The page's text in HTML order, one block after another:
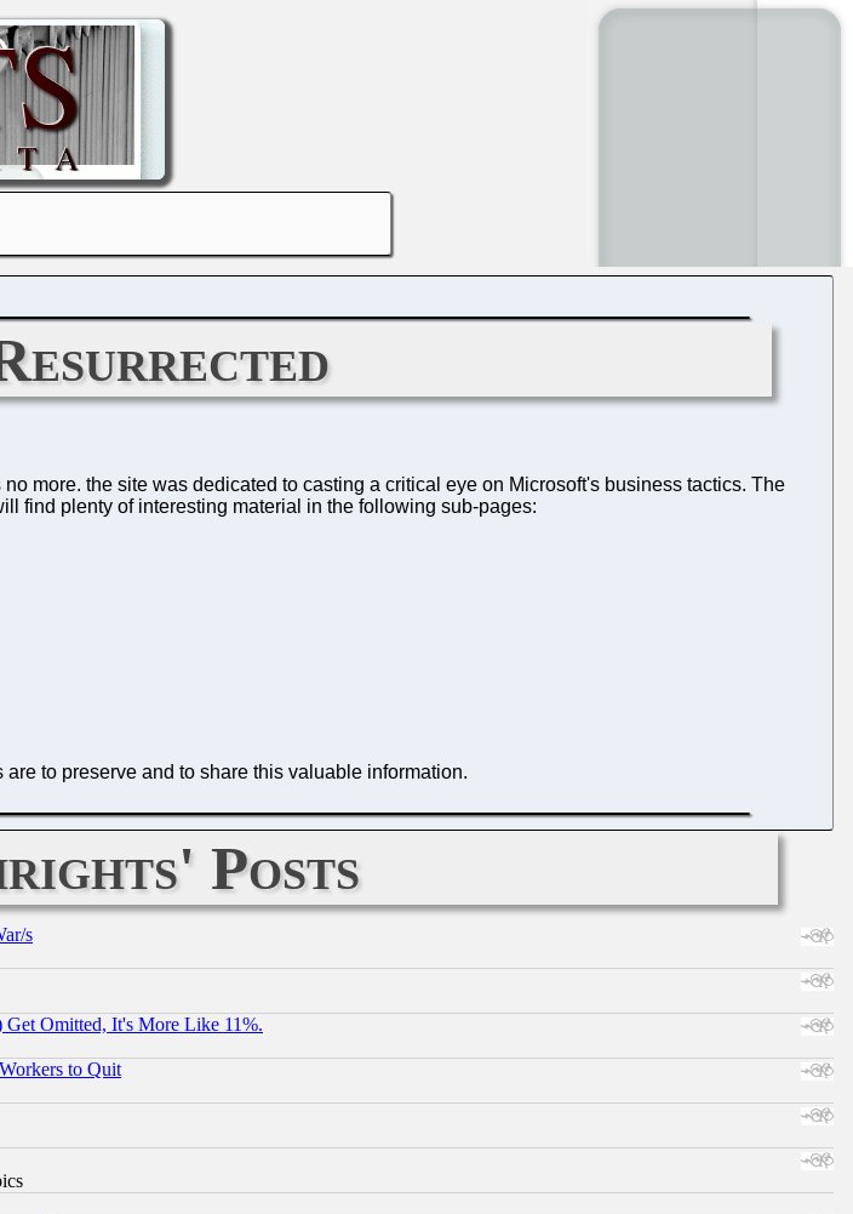
more. the site was dedicated to casting a critical eye on Microsoft's business tactics. The
find plenty of interesting material in the following sub-pages:
are to preserve and to share this valuable information.
Posts
s
Omitted, It's More Like 11%.
to Quit